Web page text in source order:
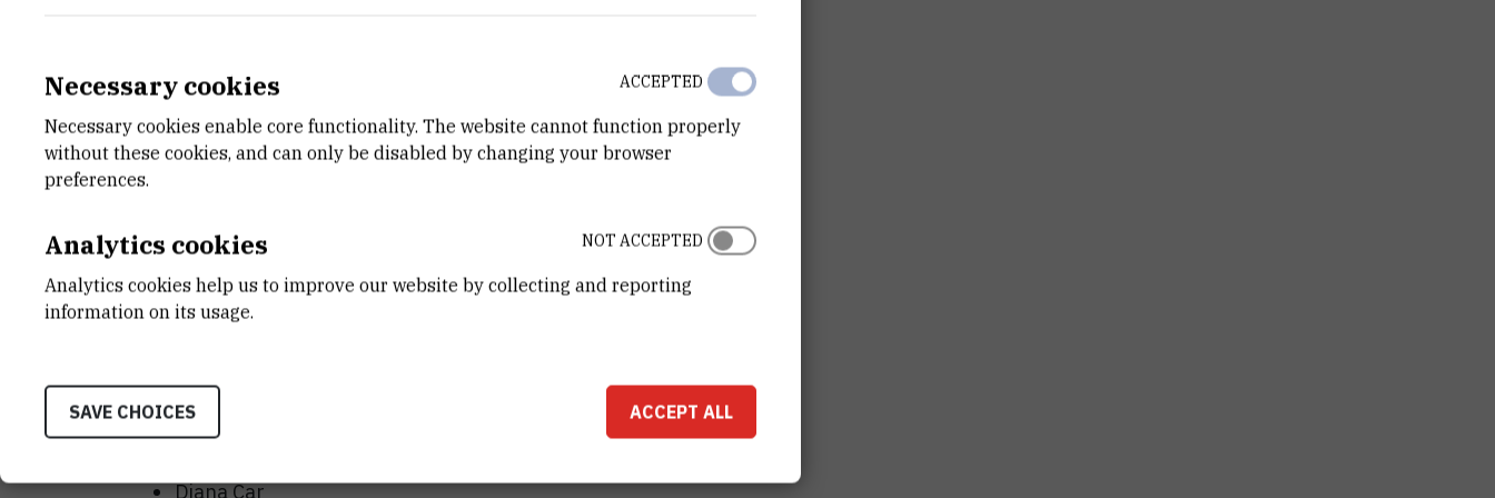
Sonja Levanat, PhD
HDIR president
SCIENTIFIC COMMITTEE
Biserka Nagy
Damir Eljuga
Maja Osmak
ORGANIZING COMMITTEE
Diana Car
Necessary cookies
Necessary cookies enable core functionality. The website cannot function properly
without these cookies, and can only be disabled by changing your browser
preferences.
ACCEPTED
Analytics cookies
Analytics cookies help us to improve our website by collecting and reporting
information on its usage.
NOT ACCEPTED
SAVE CHOICES ACCEPT ALL